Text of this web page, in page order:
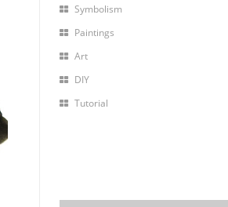
Symbolism
Paintings
Art
DIY
Tutorial